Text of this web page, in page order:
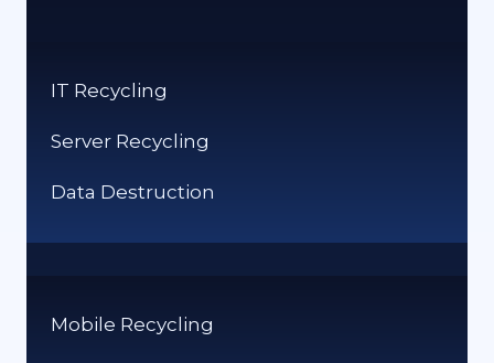
TYPE
IT Recycling
Server Recycling
Data Destruction
Mobile Recycling